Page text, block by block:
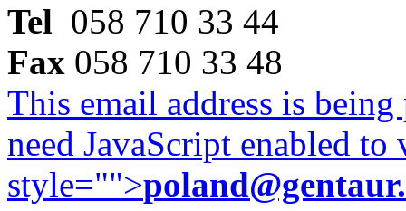
Tel 058 710 33 44
Fax 058 710 33 48
This email address is
need JavaScript enabled
style="">